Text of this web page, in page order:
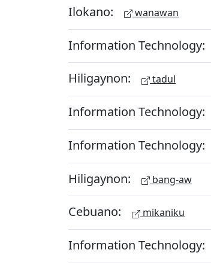
Ilokano: wanawan
Information Technology:
Hiligaynon: tadul
Information Technology:
Information Technology:
Hiligaynon: bang-aw
Cebuano: mikaniku
Information Technology: